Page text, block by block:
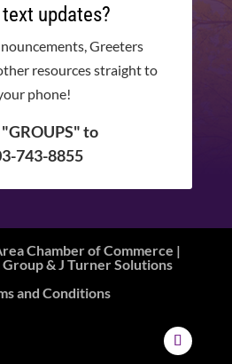
updates?
Greeters
resources straight to
phone!
to
743-8855
Chamber of Commerce |
Group&J Turner Solutions
and Conditions